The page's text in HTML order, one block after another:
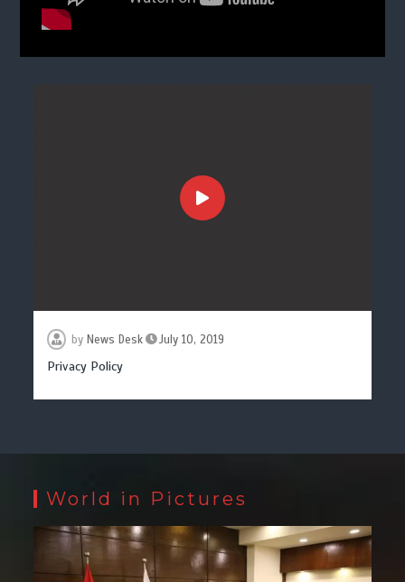
by News Desk July 10, 2019
Privacy Policy
World in Pictures